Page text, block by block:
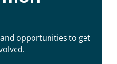
opportunities to get